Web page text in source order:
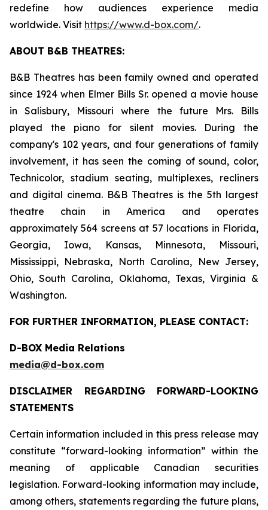
redefine how audiences experience media
worldwide. Visit https://www.d-box.com/.
ABOUT B&B THEATRES:
B&B Theatres has been family owned and operated
since 1924 when Elmer Bills Sr. opened a movie house
in Salisbury, Missouri where the future Mrs. Bills
played the piano for silent movies. During the
company's 102 years, and four generations of family
involvement, it has seen the coming of sound, color,
Technicolor, stadium seating, multiplexes, recliners
and digital cinema. B&B Theatres is the 5th largest
theatre chain in America and operates
approximately 564 screens at 57 locations in Florida,
Georgia, Iowa, Kansas, Minnesota, Missouri,
Mississippi, Nebraska, North Carolina, New Jersey,
Ohio, South Carolina, Oklahoma, Texas, Virginia &
Washington.
FOR FURTHER INFORMATION, PLEASE CONTACT:
D-BOX Media Relations
media@d-box.com
DISCLAIMER REGARDING FORWARD-LOOKING
STATEMENTS
Certain information included in this press release may
constitute “forward-looking information” within the
meaning of applicable Canadian securities
legislation. Forward-looking information may include,
among others, statements regarding the future plans,